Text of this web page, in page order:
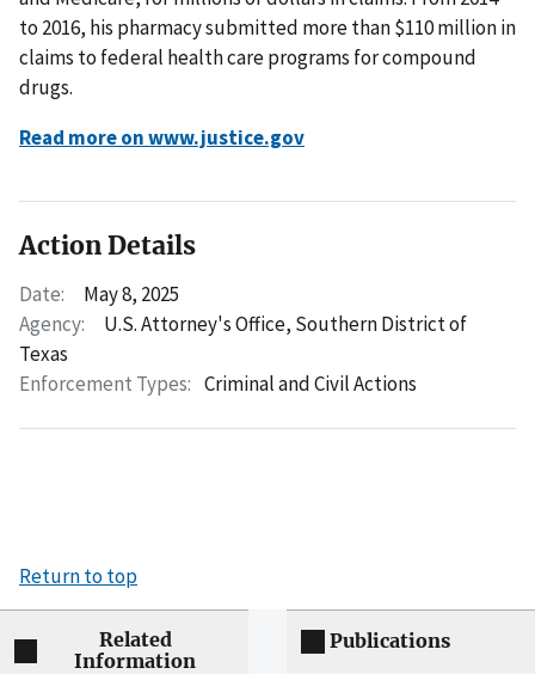
to 2016, his pharmacy submitted more than $110 million in
claims to federal health care programs for compound
drugs.
Read more on www.justice.gov
Action Details
Date:
May 8, 2025
Agency:
U.S. Attorney's Office, Southern District of
Texas
Enforcement Types: Criminal and Civil Actions
Return to top
Related
Information
Publications